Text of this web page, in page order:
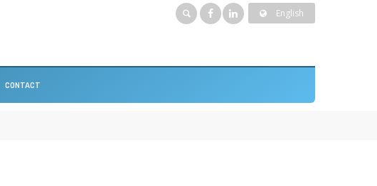
English
CONTACT